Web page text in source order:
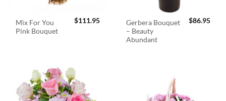
Mix For You
Pink Bouquet
$111.95
Gerbera Bouquet
– Beauty
Abundant
$86.95